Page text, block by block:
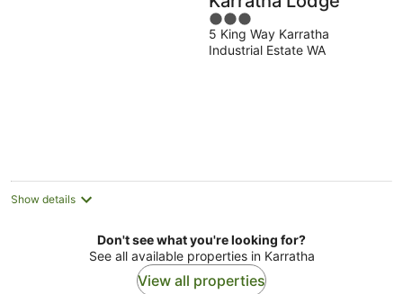
3
out
of
5 King Way Karratha
Industrial Estate WA
Show details
Don't see what you're looking for?
See all available properties in Karratha
View all properties